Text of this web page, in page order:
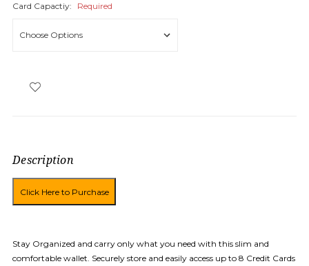
Card Capactiy: Required
Description
Stay Organized and carry only what you need with this slim and
comfortable wallet. Securely store and easily access up to 8 Credit Cards